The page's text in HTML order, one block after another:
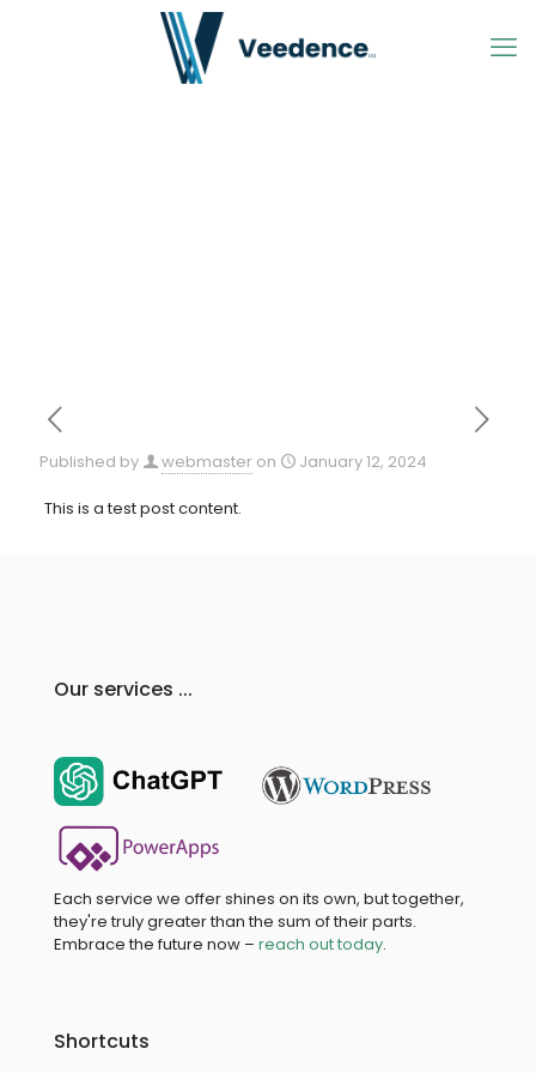
Published by webmaster on January 12, 2024
This is a test post content.
Our services ...
Each service we offer shines on its own, but together,
they're truly greater than the sum of their parts.
Embrace the future now – reach out today.
Shortcuts